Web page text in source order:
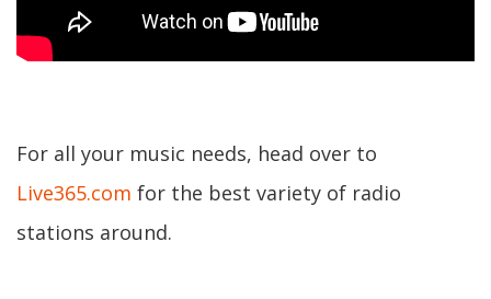
For all your music needs, head over to
Live365.com for the best variety of radio
stations around.